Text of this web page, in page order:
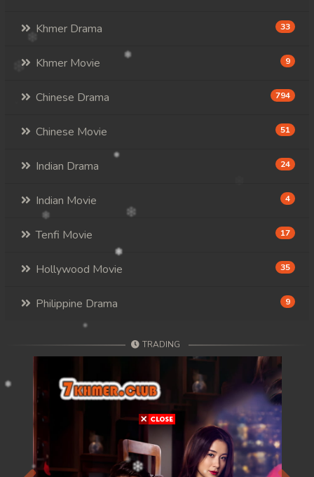
Khmer Drama 33
Khmer Movie 9
Chinese Drama 794
Chinese Movie 51
Indian Drama 24
Indian Movie 4
Tenfi Movie 17
Hollywood Movie 35
Philippine Drama 9
TRADING